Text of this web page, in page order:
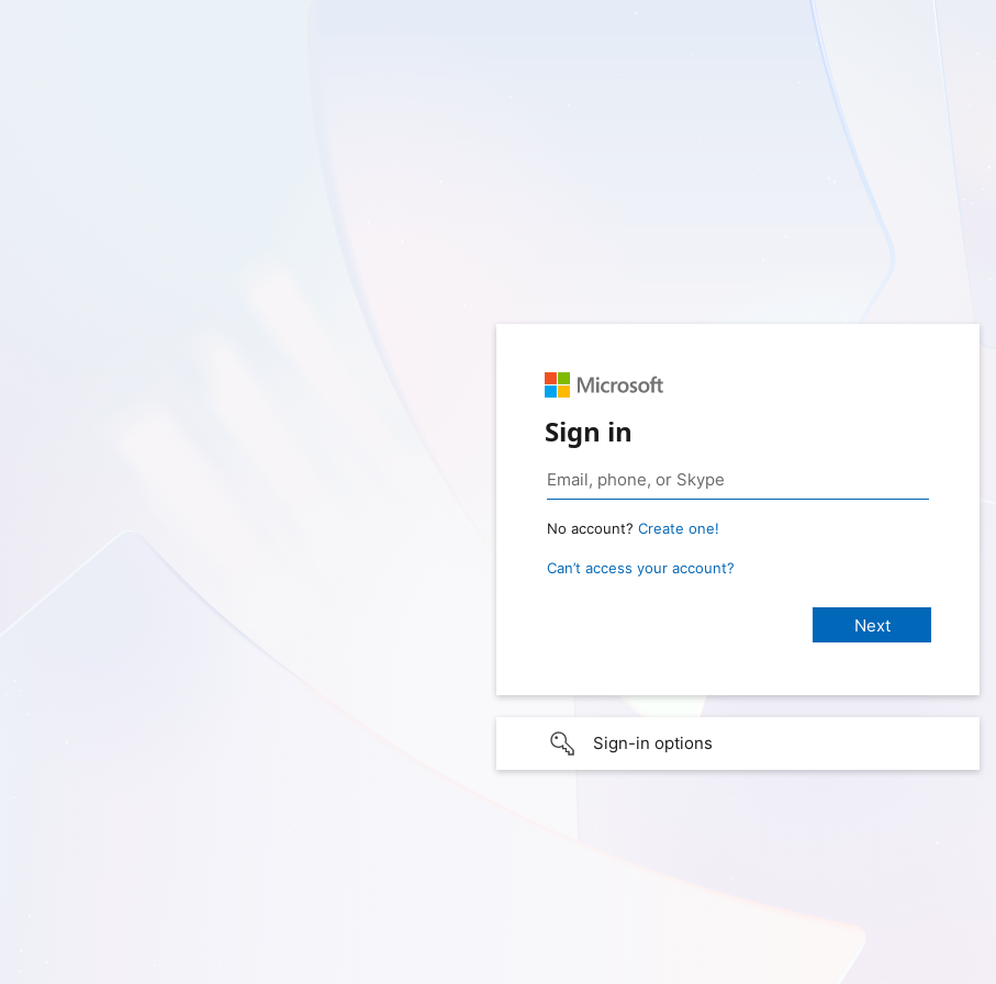
Sign in
No account? Create one!
Can’t access your account?
Sign-in options